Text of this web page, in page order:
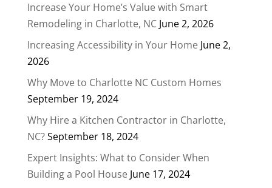
Increase Your Home’s Value with Smart
Remodeling in Charlotte, NC June 2, 2026
Increasing Accessibility in Your Home June 2,
2026
Why Move to Charlotte NC Custom Homes
September 19, 2024
Why Hire a Kitchen Contractor in Charlotte,
NC?September 18, 2024
Expert Insights: What to Consider When
Building a Pool House June 17, 2024